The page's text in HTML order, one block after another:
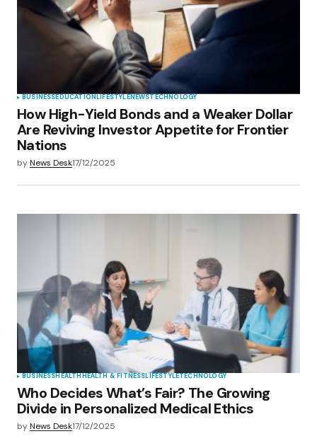
BUSINESSEDUCATIONLIFESTYLENEWSTECHNOLOGY
How High-Yield Bonds and a Weaker Dollar
Are Reviving Investor Appetite for Frontier
Nations
byNews Desk17/12/2025
BUSINESSHEALTHHEALTH & FITNESSLIFESTYLETECHNOLOGY
Who Decides What’s Fair? The Growing
Divide in Personalized Medical Ethics
byNews Desk17/12/2025